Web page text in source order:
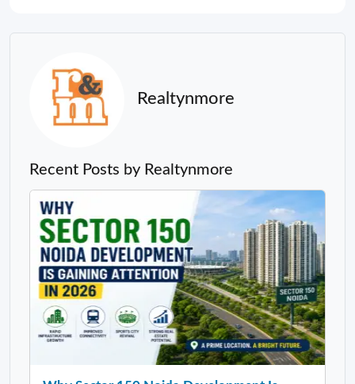
Realtynmore
Recent Posts by Realtynmore